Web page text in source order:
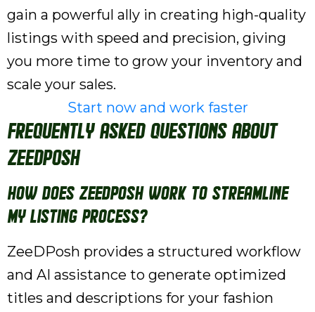
gain a powerful ally in creating high-quality
listings with speed and precision, giving
you more time to grow your inventory and
scale your sales.
Start now and work faster
Frequently Asked Questions About
ZeeDPosh
How does ZeeDPosh work to streamline
my listing process?
ZeeDPosh provides a structured workflow
and AI assistance to generate optimized
titles and descriptions for your fashion